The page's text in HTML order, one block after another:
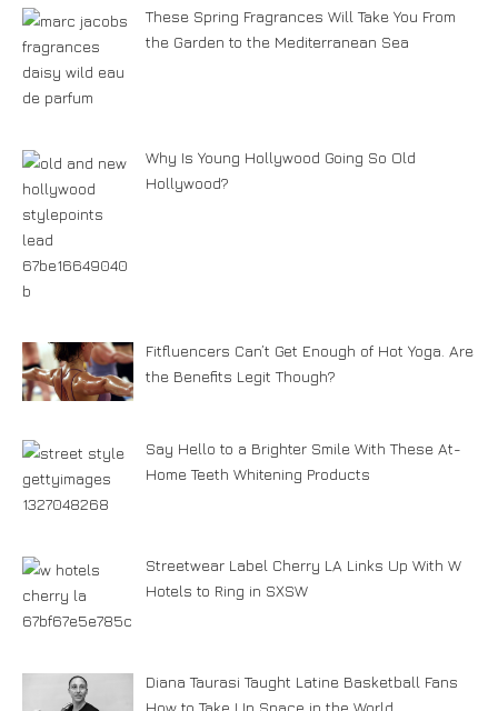
These Spring Fragrances Will Take You From
the Garden to the Mediterranean Sea
Why Is Young Hollywood Going So Old
Hollywood?
Fitfluencers Can’t Get Enough of Hot Yoga. Are
the Benefits Legit Though?
Say Hello to a Brighter Smile With These At-
Home Teeth Whitening Products
Streetwear Label Cherry LA Links Up With W
Hotels to Ring in SXSW
Diana Taurasi Taught Latine Basketball Fans
How to Take Up Space in the World